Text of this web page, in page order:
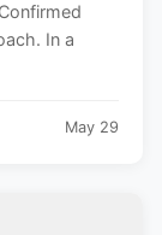
In a
May 29